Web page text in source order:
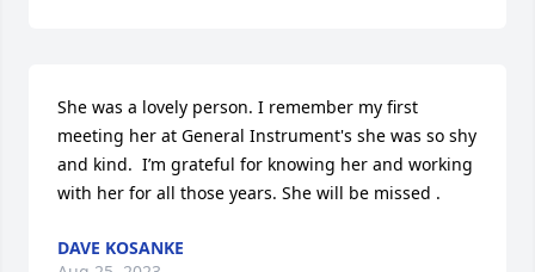
She was a lovely person. I remember my first
meeting her at General Instrument's she was so shy
and kind.  I’m grateful for knowing her and working
with her for all those years. She will be missed .
DAVE KOSANKE